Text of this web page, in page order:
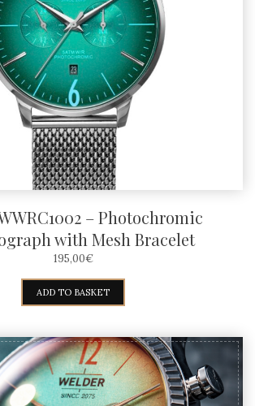
– Photochromic
with Mesh Bracelet
195,00€
ADD TO BASKET